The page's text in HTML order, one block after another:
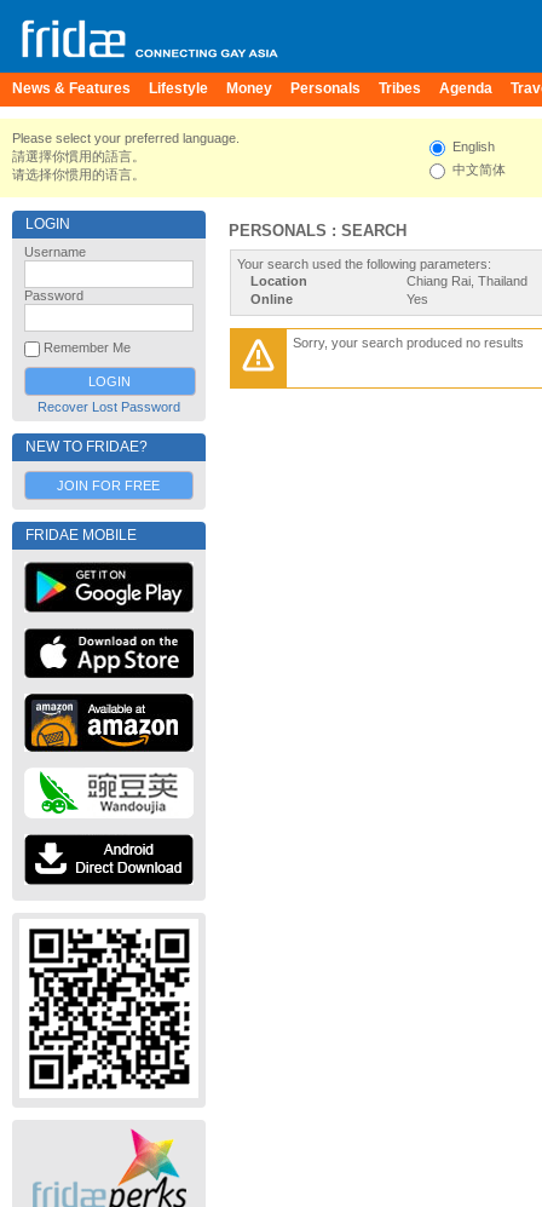
News & Features Lifestyle Money Personals Tribes Agenda
Please select your preferred language.
請選擇你慣用的語言。
请选择你惯用的语言。
English
中文简体
LOGIN
Username
Password
Remember Me
Recover Lost Password
NEW TO FRIDAE?
JOIN FOR FREE
FRIDAE MOBILE
PERSONALS : SEARCH
Your search used the following parameters:
Location
Chiang Rai, Thailand
Online
Yes
Sorry, your search produced no results